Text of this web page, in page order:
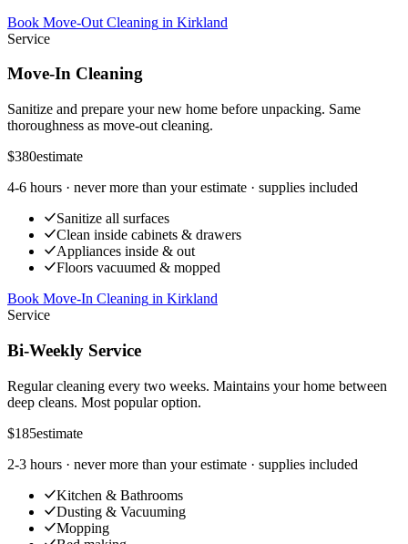
Book Move-Out Cleaning in Kirkland
Service
Move-In Cleaning
Sanitize and prepare your new home before unpacking. Same
thoroughness as move-out cleaning.
$380estimate
4-6 hours · never more than your estimate · supplies included
Sanitize all surfaces
Clean inside cabinets & drawers
Appliances inside & out
Floors vacuumed & mopped
Book Move-In Cleaning in Kirkland
Service
Bi-Weekly Service
Regular cleaning every two weeks. Maintains your home between
deep cleans. Most popular option.
$185estimate
2-3 hours · never more than your estimate · supplies included
Kitchen & Bathrooms
Dusting & Vacuuming
Mopping